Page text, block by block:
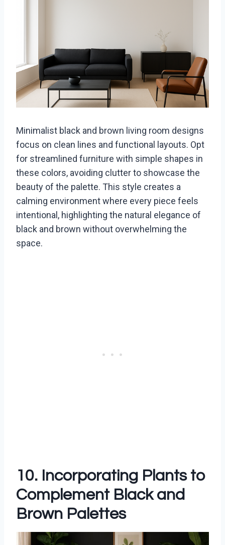
Minimalist black and brown living room designs
focus on clean lines and functional layouts. Opt
for streamlined furniture with simple shapes in
these colors, avoiding clutter to showcase the
beauty of the palette. This style creates a
calming environment where every piece feels
intentional, highlighting the natural elegance of
black and brown without overwhelming the
space.
10. Incorporating Plants to
Complement Black and
Brown Palettes